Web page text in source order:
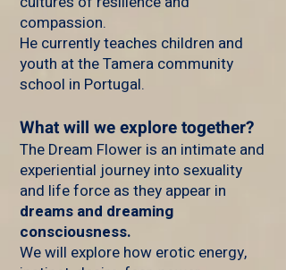
compassion.
He currently teaches children and
youth at the Tamera community
school in Portugal.
What will we explore together?
The Dream Flower is an intimate and
experiential journey into sexuality
and life force as they appear in
dreams and dreaming
consciousness.
We will explore how erotic energy,